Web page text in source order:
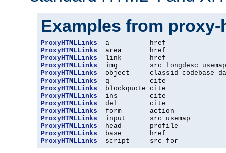
Examples from
ProxyHTMLLinks
ProxyHTMLLinks
ProxyHTMLLinks
ProxyHTMLLinks
ProxyHTMLLinks
ProxyHTMLLinks
ProxyHTMLLinks
ProxyHTMLLinks
ProxyHTMLLinks
ProxyHTMLLinks
ProxyHTMLLinks
ProxyHTMLLinks
ProxyHTMLLinks
ProxyHTMLLinks
  script     src for